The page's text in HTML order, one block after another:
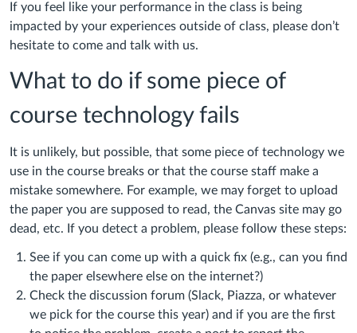
If you feel like your performance in the class is being
impacted by your experiences outside of class, please don’t
hesitate to come and talk with us.
What to do if some piece of
course technology fails
It is unlikely, but possible, that some piece of technology we
use in the course breaks or that the course staff make a
mistake somewhere. For example, we may forget to upload
the paper you are supposed to read, the Canvas site may go
dead, etc. If you detect a problem, please follow these steps:
See if you can come up with a quick fix (e.g., can you find
the paper elsewhere else on the internet?)
Check the discussion forum (Slack, Piazza, or whatever
we pick for the course this year) and if you are the first